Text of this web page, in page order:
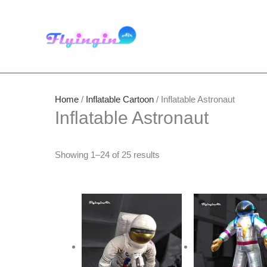
Home / Inflatable Cartoon / Inflatable Astronaut
Inflatable Astronaut
Showing 1–24 of 25 results
$800.00
through
$860.00
product
has
multiple
This
has